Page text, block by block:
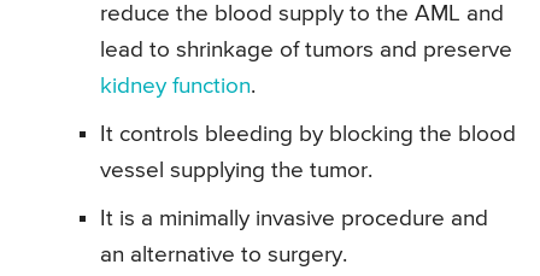
reduce the blood supply to the AML and
lead to shrinkage of tumors and preserve
kidney function.
It controls bleeding by blocking the blood
vessel supplying the tumor.
It is a minimally invasive procedure and
an alternative to surgery.